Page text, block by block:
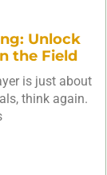
Unlock
the Field
is just about
think again.